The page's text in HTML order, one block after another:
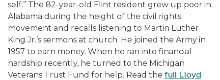
self.” The 82-year-old Flint resident grew up poor in
Alabama during the height of the civil rights
movement and recalls listening to Martin Luther
King Jr.’s sermons at church. He joined the Army in
1957 to earn money. When he ran into financial
hardship recently, he turned to the Michigan
Veterans Trust Fund for help. Read the full Lloyd